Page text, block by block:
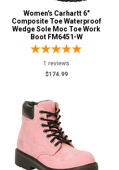
Women's Carhartt 6"
Composite Toe Waterproof
Wedge Sole Moc Toe Work
Boot FM6451-W
1 reviews
$174.99